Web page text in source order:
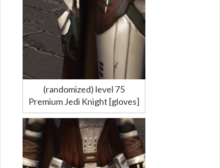
(randomized) level 75
Premium Jedi Knight [gloves]